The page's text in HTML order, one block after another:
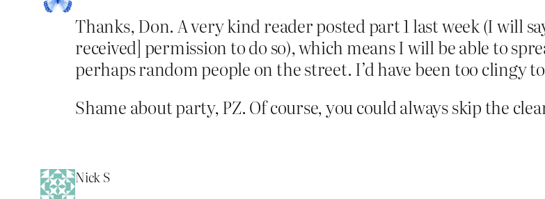
Thanks, Don. A very kind reader posted part 1 last week (I will
received] permission to do so), which means I will be able to
perhaps random people on the street. I’d have been too clingy
Shame about party, PZ. Of course, you could always skip the
Nick S